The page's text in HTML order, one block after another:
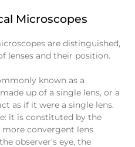
Microscopes
are distinguished,
lenses and their position.
known as a
up of a single lens, or a
as if it were a single lens.
it is constituted by the
convergent lens
observer’s eye, the